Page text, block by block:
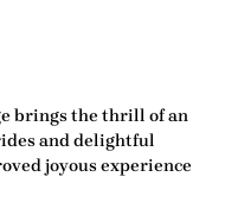
brings the thrill of an
and delightful
joyous experience